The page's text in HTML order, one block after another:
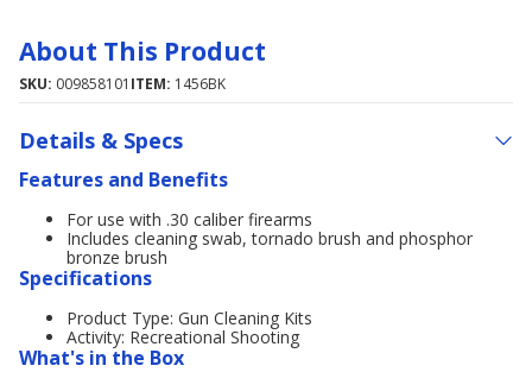
About This Product
SKU: 009858101 ITEM: 1456BK
Details & Specs
Features and Benefits
For use with .30 caliber firearms
Includes cleaning swab, tornado brush and phosphor
bronze brush
Specifications
Product Type: Gun Cleaning Kits
Activity: Recreational Shooting
What's in the Box